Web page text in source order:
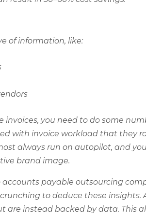
of information, like:
you need to do some
with invoice workload that they
always run on autopilot, and
brand image.
payable outsourcing
to deduce these insights.
are instead backed by data. This